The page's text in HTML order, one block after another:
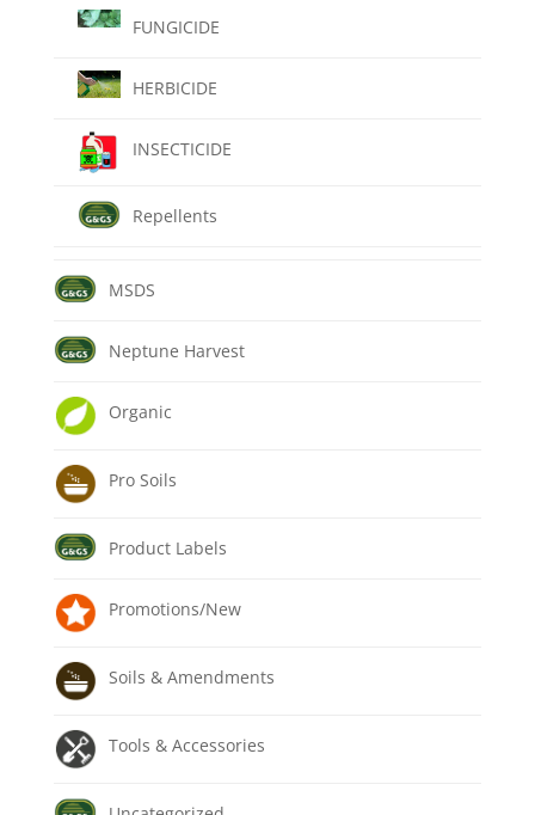
FUNGICIDE
HERBICIDE
INSECTICIDE
Repellents
MSDS
Neptune Harvest
Organic
Pro Soils
Product Labels
Promotions/New
Soils & Amendments
Tools & Accessories